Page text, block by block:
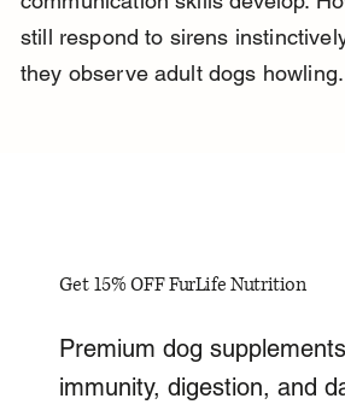
still respond to sirens
they observe adult dogs howling.
Get 15% OFF FurLife Nutrition
Premium dog
immunity, digestion, and